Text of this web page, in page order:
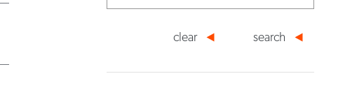
search
clear